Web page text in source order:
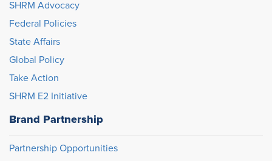
SHRM Advocacy
Federal Policies
State Affairs
Global Policy
Take Action
SHRM E2 Initiative
Brand Partnership
Partnership Opportunities